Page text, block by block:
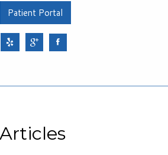
Group
Patient Portal